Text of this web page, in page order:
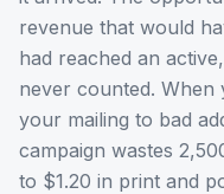
revenue that would
had reached an
never counted. When
your mailing to bad
campaign wastes
to $1.20 in print and